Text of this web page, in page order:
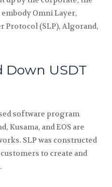
Omni Layer,
Protocol (SLP), Algorand,
Down USDT
software program
Kusama, and EOS are
SLP was constructed
to create and